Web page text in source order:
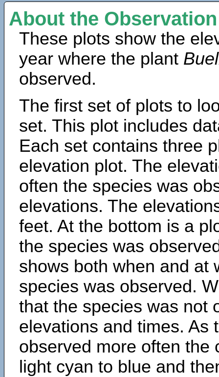
About the
These plots show the
year where the plant
observed.
The first set of plots to
set. This plot includes
Each set contains three
elevation plot. The
often the species was
elevations. The
feet. At the bottom is a
the species was
shows both when and at
species was observed.
that the species was not
elevations and times. As
observed more often the
light cyan to blue and